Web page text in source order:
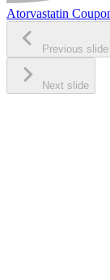
Atorvastatin
Previous slide
Next slide